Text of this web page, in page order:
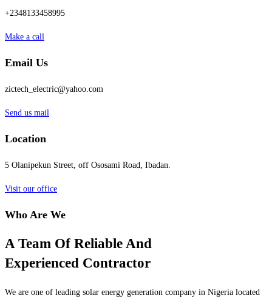
+2348133458995
Make a call
Email Us
zictech_electric@yahoo.com
Send us mail
Location
5 Olanipekun Street, off Ososami Road, Ibadan.
Visit our office
Who Are We
A Team Of Reliable And
Experienced Contractor
We are one of leading solar energy generation company in Nigeria located